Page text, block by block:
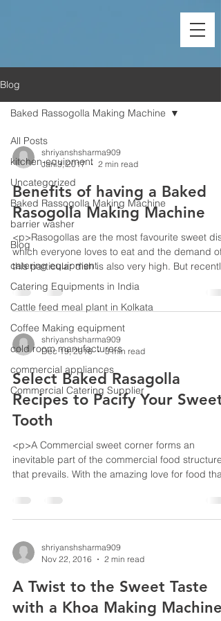
Blog
All Posts
kitchen-equipment
Uncategorized
Baked Rassogolla Making Machine
barrier washer
Blog
catering equipment
Catering Equipments in India
Cattle feed meal plant in Kolkata
Coffee Making equipment
cold room manufacturers
commercial appliances
Commercial Catering Supplier
Baked Rassogolla Making Machine
shriyanshsharma909
Jan 3, 2017
2 min read
Benefits of having a Baked
Rasogolla Making Machine
<p>Rasogollas are the most favourite sweet dish
which everyone loves to eat and the demand of
this particular dish is also very high. But recently,
it is seen that most of the people are favouring
baked rosogollas which does not affect your
health much. So in most of the dairy factories,
can see &hellip; <a
href="https://www.bestekloza.in/benefits-baked-
rasogolla-making-machine/" class="more-
link">Continue reading<span class="screen-
reader-text"> &#8220;Benefits of hav
shriyanshsharma909
Dec 19, 2016
3 min read
Select Baked Rasagolla
Recipes to Pacify Your Sweet
Tooth
<p>A Commercial sweet corner forms an
inevitable part of the commercial food structure
that prevails. With the amazing love for food that
Bengalis, but people all cross the Indian
subcontinent has led to some amazing
shriyanshsharma909
Nov 22, 2016
2 min read
A Twist to the Sweet Taste
with a Khoa Making Machine